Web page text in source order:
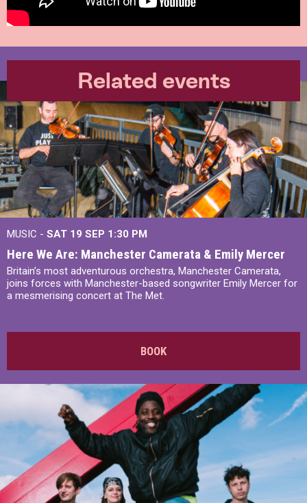
Related events
MUSIC - SAT 19 SEP 1:30 PM
Here We Are: Manchester Camerata & Emily Mercer
Britain’s most adventurous orchestra, Manchester Camerata,
joins forces with Manchester-based songwriter Emily Mercer for
a mesmerising concert at The Met.
BOOK